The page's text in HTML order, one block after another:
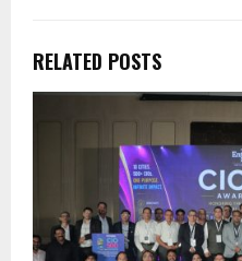
RELATED POSTS